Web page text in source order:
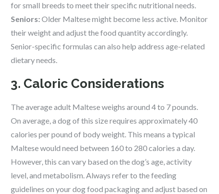
for small breeds to meet their specific nutritional needs.
Seniors: Older Maltese might become less active. Monitor
their weight and adjust the food quantity accordingly.
Senior-specific formulas can also help address age-related
dietary needs.
3. Caloric Considerations
The average adult Maltese weighs around 4 to 7 pounds.
On average, a dog of this size requires approximately 40
calories per pound of body weight. This means a typical
Maltese would need between 160 to 280 calories a day.
However, this can vary based on the dog’s age, activity
level, and metabolism. Always refer to the feeding
guidelines on your dog food packaging and adjust based on